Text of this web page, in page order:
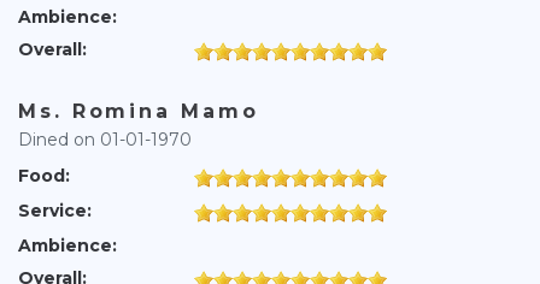
Ambience:
Overall:
Ms. Romina Mamo
Dined on 01-01-1970
Food:
Service:
Ambience:
Overall: